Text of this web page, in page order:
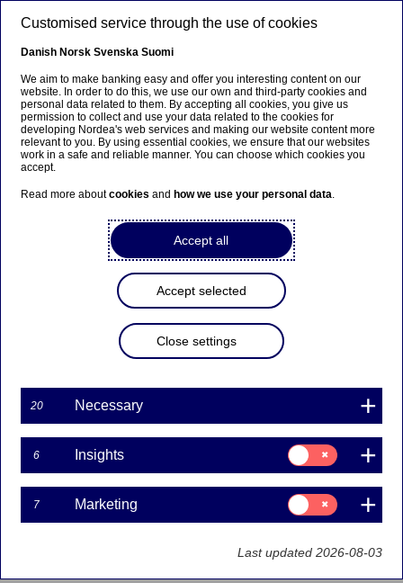
Nordea appoints new
members of Group
Executive Management
Stock exchange releases | 02-11-2015 08:00
Erik Ekman is appointed new Head of Wholesale
Banking and Snorre Storset is appointed new
appointed new members of Group Executive
Management (GEM).
Erik Ekman (46) has held several positions at Nordea
Markets within Wholesale Banking since he joined
Nordea in 2008. Most recently he held the position as
Co-Head of Markets FICC.
Snorre Storset (43) has held the position as Head of
Nordea Life & Pensions since 2012. He will in addition to
becoming Deputy Head of Wealth Management head a
new Private Banking unit combining the Private Banking
Customised service through the use of cookies
Danish Norsk Svenska Suomi
We aim to make banking easy and offer you interesting content on our
website. In order to do this, we use our own and third-party cookies and
personal data related to them. By accepting all cookies, you give us
permission to collect and use your data related to the cookies for
developing Nordea's web services and making our website content more
relevant to you. By using essential cookies, we ensure that our websites
work in a safe and reliable manner. You can choose which cookies you
accept.
Read more aboutcookies and how we use your personal data.
Accept all
Accept selected
Close settings
20 Necessary
6 Insights
Consent
for:
Insights
7 Marketing
Consent
for:
Marketing
Last updated 2026-08-03